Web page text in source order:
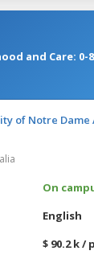
and Care: 0-
of Notre
On
English
$ 90.2 k /